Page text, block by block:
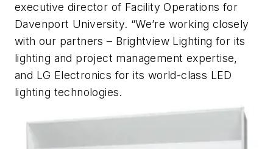
executive director of Facility Operations for
Davenport University. “We’re working closely
with our partners – Brightview Lighting for its
lighting and project management expertise,
and LG Electronics for its world-class LED
lighting technologies.